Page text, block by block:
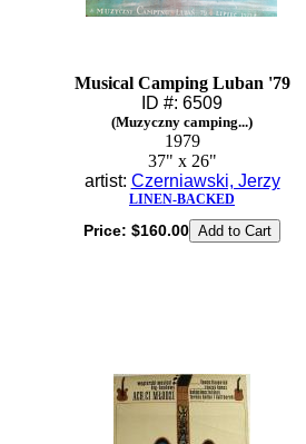
Musical Camping Luban '79
ID #: 6509
(Muzyczny camping...)
1979
37" x 26"
artist: Czerniawski, Jerzy
LINEN-BACKED
Price: $160.00